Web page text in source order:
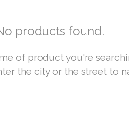
products found.
of product you're
the city or the street to